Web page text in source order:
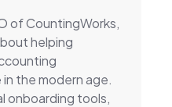
of CountingWorks,
helping
the modern age.
onboarding tools,